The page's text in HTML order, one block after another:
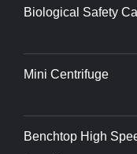
Biological Safety
Mini Centrifuge
Benchtop High